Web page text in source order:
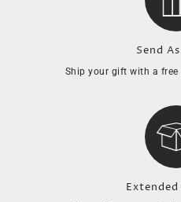
Send
Ship your gift with a free